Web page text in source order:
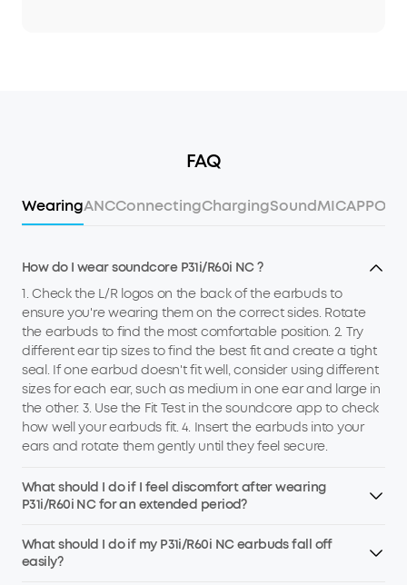
FAQ
WearingANCConnectingChargingSoundMICAPP
How do I wear soundcore P31i/R60i NC ?
1. Check the L/R logos on the back of the earbuds to
ensure you're wearing them on the correct sides. Rotate
the earbuds to find the most comfortable position. 2. Try
different ear tip sizes to find the best fit and create a tight
seal. If one earbud doesn't fit well, consider using different
sizes for each ear, such as medium in one ear and large in
the other. 3. Use the Fit Test in the soundcore app to check
how well your earbuds fit. 4. Insert the earbuds into your
ears and rotate them gently until they feel secure.
What should I do if I feel discomfort after wearing
P31i/R60i NC for an extended period?
What should I do if my P31i/R60i NC earbuds fall off
easily?